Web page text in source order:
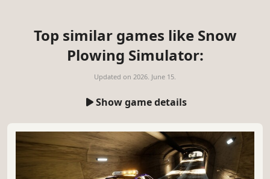
Top similar games like Snow
Plowing Simulator:
Updated on 2026. June 15.
Show game details